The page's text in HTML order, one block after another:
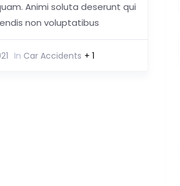
Animi soluta deserunt qui
non voluptatibus
In Car Accidents + 1